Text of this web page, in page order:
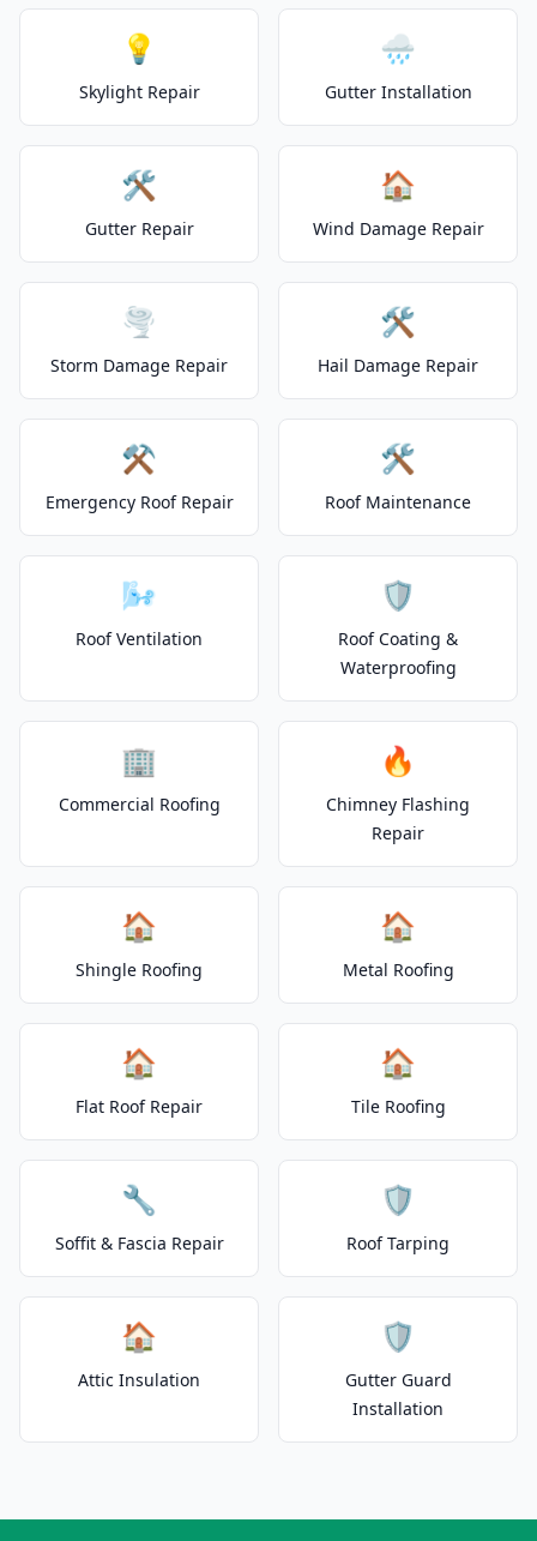
💡
Skylight Repair
🌧️
Gutter Installation
🛠️
Gutter Repair
🏠
Wind Damage Repair
🌪️
Storm Damage Repair
🛠️
Hail Damage Repair
⚒️
Emergency Roof Repair
🛠️
Roof Maintenance
🌬️
Roof Ventilation
🛡️
Roof Coating &
Waterproofing
🏢
Commercial Roofing
🔥
Chimney Flashing
Repair
🏠
Shingle Roofing
🏠
Metal Roofing
🏠
Flat Roof Repair
🏠
Tile Roofing
🔧
Soffit & Fascia Repair
🛡️
Roof Tarping
🏠
Attic Insulation
🛡️
Gutter Guard
Installation